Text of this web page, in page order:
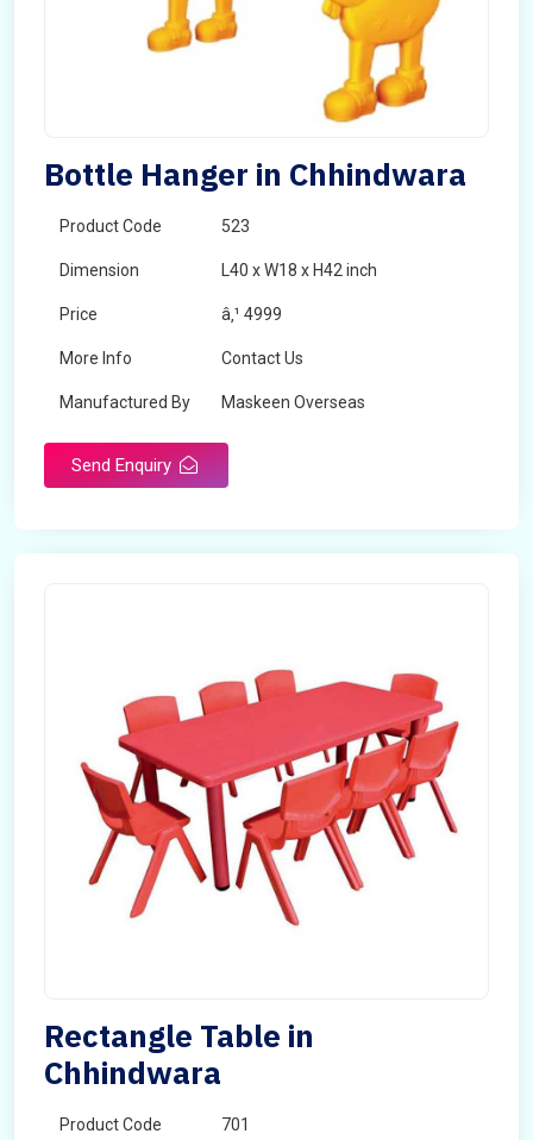
Bottle Hanger in Chhindwara
Product Code 523
Dimension L40 x W18 x H42 inch
Price â‚¹ 4999
More Info Contact Us
Manufactured By Maskeen Overseas
Send Enquiry
Rectangle Table in
Chhindwara
Product Code 701